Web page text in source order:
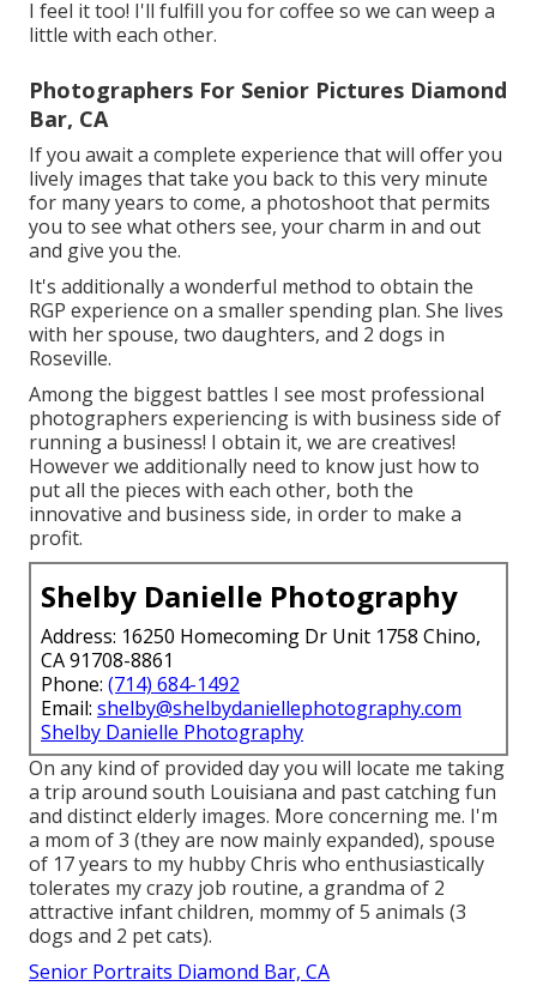
I feel it too! I'll fulfill you for coffee so we can weep a
little with each other.
Photographers For Senior Pictures Diamond
Bar, CA
If you await a complete experience that will offer you
lively images that take you back to this very minute
for many years to come, a photoshoot that permits
you to see what others see, your charm in and out
and give you the.
It's additionally a wonderful method to obtain the
RGP experience on a smaller spending plan. She lives
with her spouse, two daughters, and 2 dogs in
Roseville.
Among the biggest battles I see most professional
photographers experiencing is with business side of
running a business! I obtain it, we are creatives!
However we additionally need to know just how to
put all the pieces with each other, both the
innovative and business side, in order to make a
profit.
Shelby Danielle Photography
Address: 16250 Homecoming Dr Unit 1758 Chino,
CA 91708-8861
Phone: (714) 684-1492
Email: shelby@shelbydaniellephotography.com
Shelby Danielle Photography
On any kind of provided day you will locate me taking
a trip around south Louisiana and past catching fun
and distinct elderly images. More concerning me. I'm
a mom of 3 (they are now mainly expanded), spouse
of 17 years to my hubby Chris who enthusiastically
tolerates my crazy job routine, a grandma of 2
attractive infant children, mommy of 5 animals (3
dogs and 2 pet cats).
Senior Portraits Diamond Bar, CA